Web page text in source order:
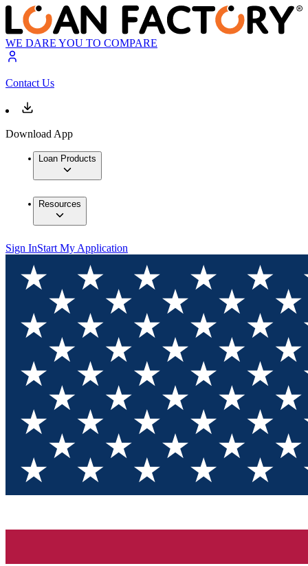
WE DARE YOU TO COMPARE
Contact Us
Download App
Loan Products
Resources
Sign InStart My Application